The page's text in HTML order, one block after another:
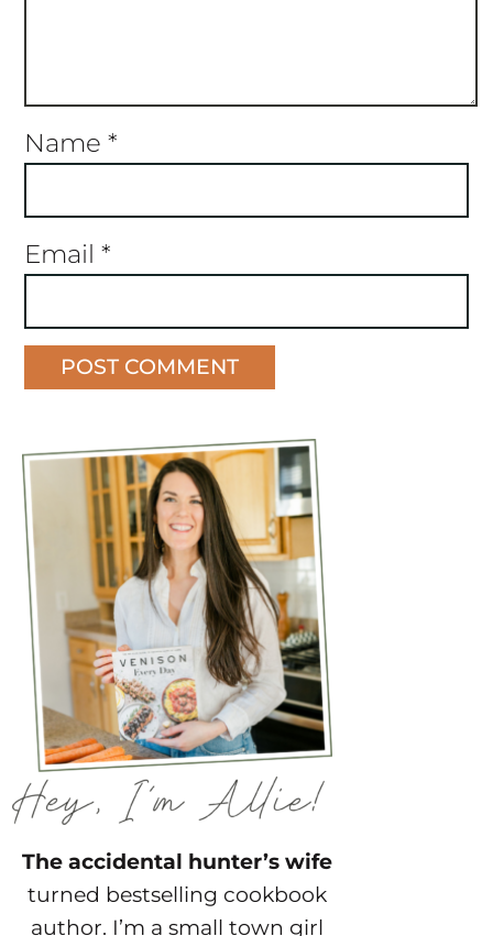
Name *
Email *
The accidental hunter’s wife
turned bestselling cookbook
author. I’m a small town girl